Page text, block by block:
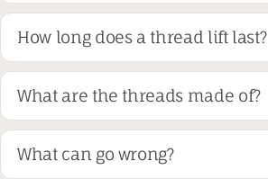
How long does a thread lift last?
What are the threads made of?
What can go wrong?